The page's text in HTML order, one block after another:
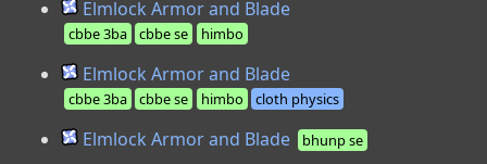
Elmlock Armor and Blade
cbbe 3ba cbbe se himbo
Elmlock Armor and Blade
cbbe 3ba cbbe se himbo cloth physics
Elmlock Armor and Blade bhunp se